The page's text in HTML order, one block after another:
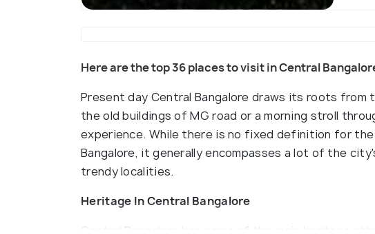
Here are the top 36 places to visit in Central
Present day Central Bangalore draws its roots from
the old buildings of MG road or a morning stroll
experience. While there is no fixed definition for
Bangalore, it generally encompasses a lot of the
trendy localities.
Heritage In Central Bangalore
Central Bangalore has some of the main heritage